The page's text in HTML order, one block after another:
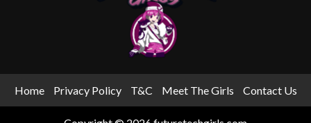
Home Privacy Policy T&C Meet The Girls Contact Us